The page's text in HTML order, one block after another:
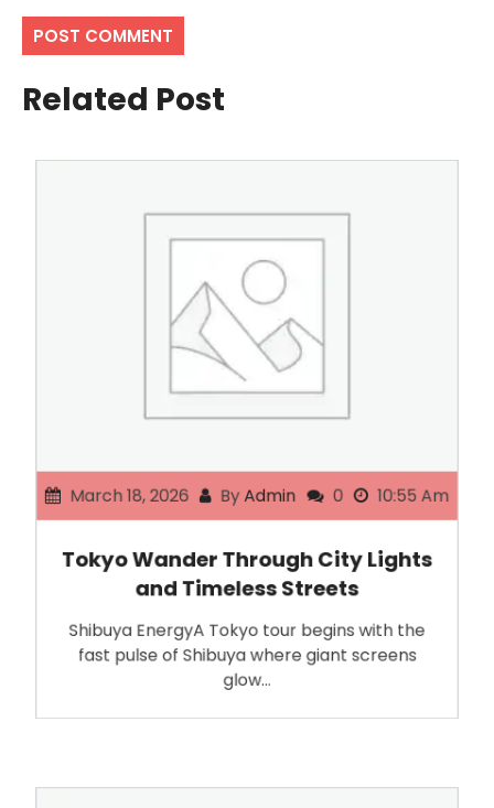
Related Post
March 18, 2026 ByAdmin 0 10:55 Am
Tokyo Wander Through City Lights
and Timeless Streets
Shibuya EnergyA Tokyo tour begins with the
fast pulse of Shibuya where giant screens
glow…